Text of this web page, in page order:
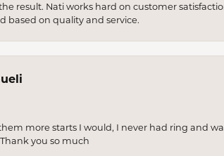
result. Nati works hard on customer
based on quality and service.
more starts I would, I never had ring and
you so much